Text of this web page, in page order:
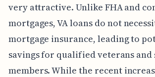
very attractive. Unlike FHA and
mortgages, VA loans do not
mortgage insurance, leading to
savings for qualified veterans and
members. While the recent